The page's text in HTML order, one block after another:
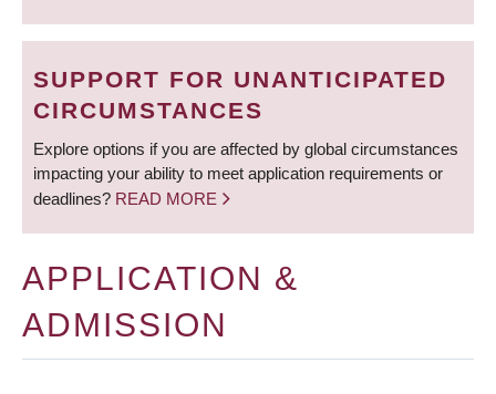
SUPPORT FOR UNANTICIPATED
CIRCUMSTANCES
Explore options if you are affected by global circumstances
impacting your ability to meet application requirements or
deadlines? READ MORE
APPLICATION &
ADMISSION